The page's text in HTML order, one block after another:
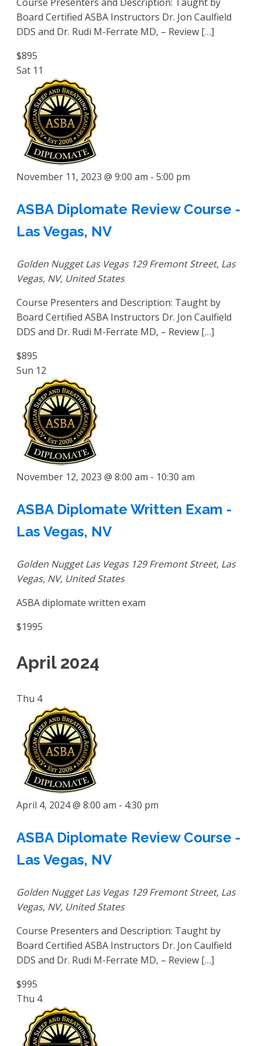
Board Certified ASBA Instructors Dr. Jon Caulfield
DDS and Dr. Rudi M-Ferrate MD, – Review […]
$895
Sat 11
November 11, 2023 @ 9:00 am - 5:00 pm
ASBA Diplomate Review Course -
Las Vegas, NV
Golden Nugget Las Vegas 129 Fremont Street, Las
Vegas, NV, United States
Course Presenters and Description: Taught by
Board Certified ASBA Instructors Dr. Jon Caulfield
DDS and Dr. Rudi M-Ferrate MD, – Review […]
$895
Sun 12
November 12, 2023 @ 8:00 am - 10:30 am
ASBA Diplomate Written Exam -
Las Vegas, NV
Golden Nugget Las Vegas 129 Fremont Street, Las
Vegas, NV, United States
ASBA diplomate written exam
$1995
April 2024
Thu 4
April 4, 2024 @ 8:00 am - 4:30 pm
ASBA Diplomate Review Course -
Las Vegas, NV
Golden Nugget Las Vegas 129 Fremont Street, Las
Vegas, NV, United States
Course Presenters and Description: Taught by
Board Certified ASBA Instructors Dr. Jon Caulfield
DDS and Dr. Rudi M-Ferrate MD, – Review […]
$995
Thu 4